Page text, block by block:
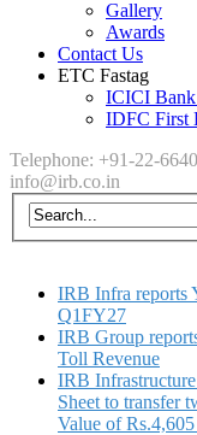
Gallery
Awards
Contact Us
ETC Fastag
ICICI
IDFC First
Telephone: +91-22-
info@irb.co.in
IRB Infra reports
Q1FY27
IRB Group
Toll Revenue
IRB
Sheet to transfer
Value of